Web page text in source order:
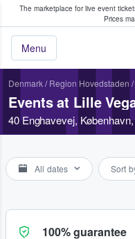
The marketplace for live event
Prices
Menu
Fans Buy & Sell
Denmark/ Region Hovedstaden /
Events at Lille
40 Enghavevej,
All dates Sort
100% guarantee